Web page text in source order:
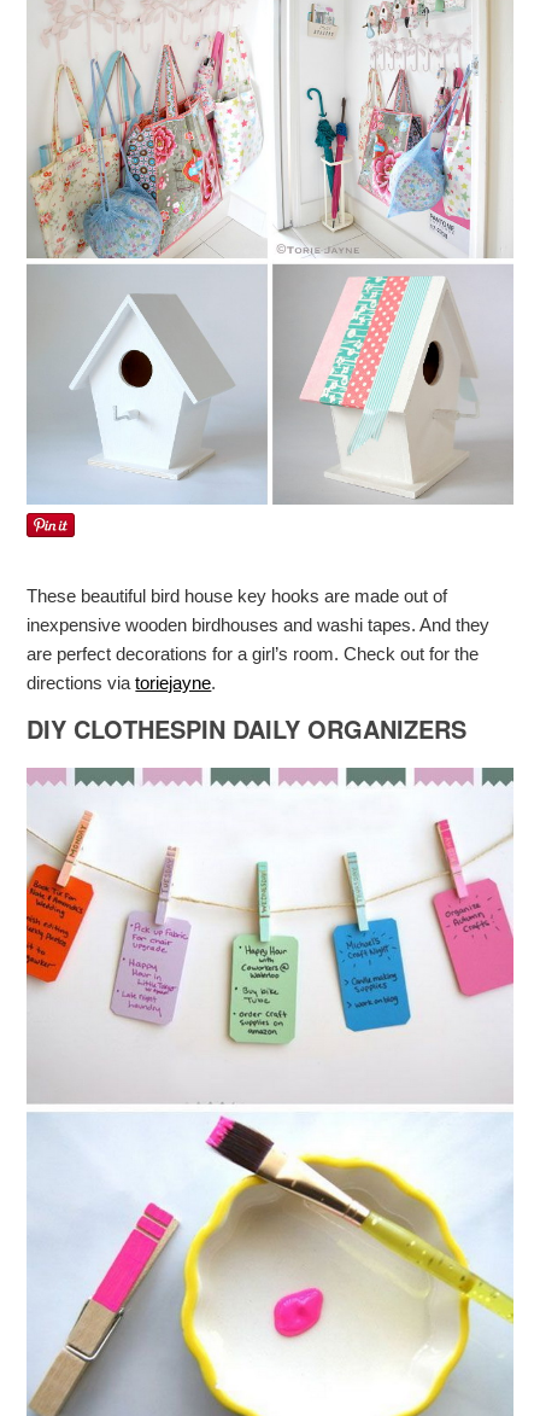
These beautiful bird house key hooks are made out of
inexpensive wooden birdhouses and washi tapes. And they
are perfect decorations for a girl’s room. Check out for the
directions viatoriejayne.
DIY CLOTHESPIN DAILY ORGANIZERS